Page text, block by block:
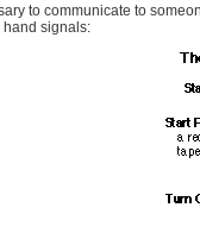
to communicate to
signals: